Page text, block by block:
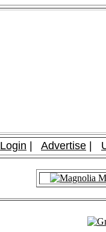
Login Advertise